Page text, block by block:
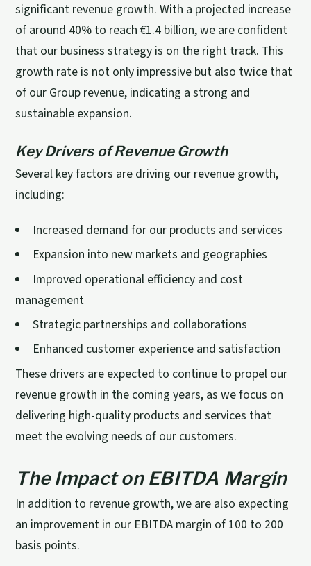
significant revenue growth. With a projected increase
of around 40% to reach €1.4 billion, we are confident
that our business strategy is on the right track. This
growth rate is not only impressive but also twice that
of our Group revenue, indicating a strong and
sustainable expansion.
Key Drivers of Revenue Growth
Several key factors are driving our revenue growth,
including:
Increased demand for our products and services
Expansion into new markets and geographies
Improved operational efficiency and cost
management
Strategic partnerships and collaborations
Enhanced customer experience and satisfaction
These drivers are expected to continue to propel our
revenue growth in the coming years, as we focus on
delivering high-quality products and services that
meet the evolving needs of our customers.
The Impact on EBITDA Margin
In addition to revenue growth, we are also expecting
an improvement in our EBITDA margin of 100 to 200
basis points.